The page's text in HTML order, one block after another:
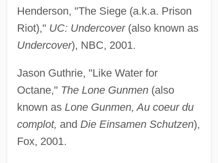
Henderson, "The Siege (a.k.a. Prison
Riot)," UC: Undercover(also known as
Undercover), NBC, 2001.
Jason Guthrie, "Like Water for
Octane," The Lone Gunmen(also
known as Lone Gunmen, Au coeur du
complot, and Die Einsamen Schutzen),
Fox, 2001.